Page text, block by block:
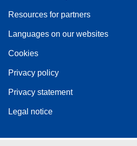
Resources for partners
Languages on our websites
Cookies
Privacy policy
Privacy statement
Legal notice